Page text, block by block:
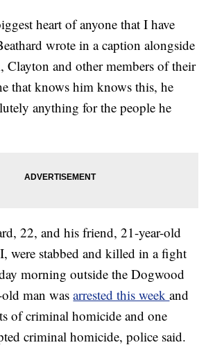
heart of anyone that I have
wrote in a caption alongside
Clayton and other members of their
that knows him knows this, he
anything for the people he
22, and his friend, 21-year-old
were stabbed and killed in a fight
morning outside the Dogwood
man wasarrested this weekand
of criminal homicide and one
criminal homicide, police said.